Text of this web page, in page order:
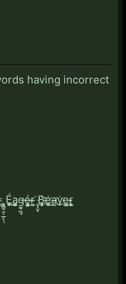
having incorrect
̰͓̮̟B҉̧̯̜̩͈̮̩e͜҉̥̤̬͓a̵̵̺v҉̧̲e̳̻͢r̴̵̖̘̞̣͉ͅ